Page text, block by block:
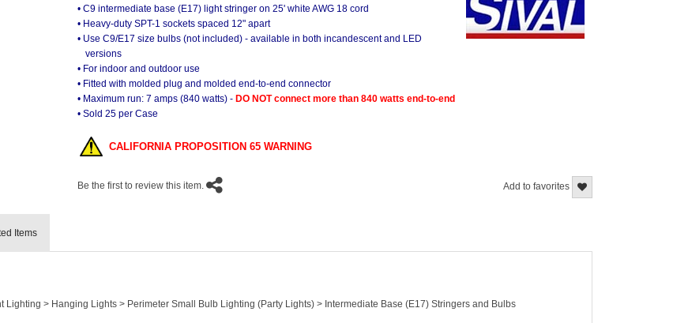
• C9 intermediate base (E17) light stringer on 25' white AWG 18 cord
• Heavy-duty SPT-1 sockets spaced 12" apart
• Use C9/E17 size bulbs (not included) - available in both incandescent and LED
versions
• For indoor and outdoor use
• Fitted with molded plug and molded end-to-end connector
• Maximum run: 7 amps (840 watts) - DO NOT connect more than 840 watts end-to-end
• Sold 25 per Case
CALIFORNIA PROPOSITION 65 WARNING
Add to favorites
Be the first to review this item.
Items
Lighting > Hanging Lights > Perimeter Small Bulb Lighting (Party Lights) > Intermediate Base (E17) Stringers and Bulbs